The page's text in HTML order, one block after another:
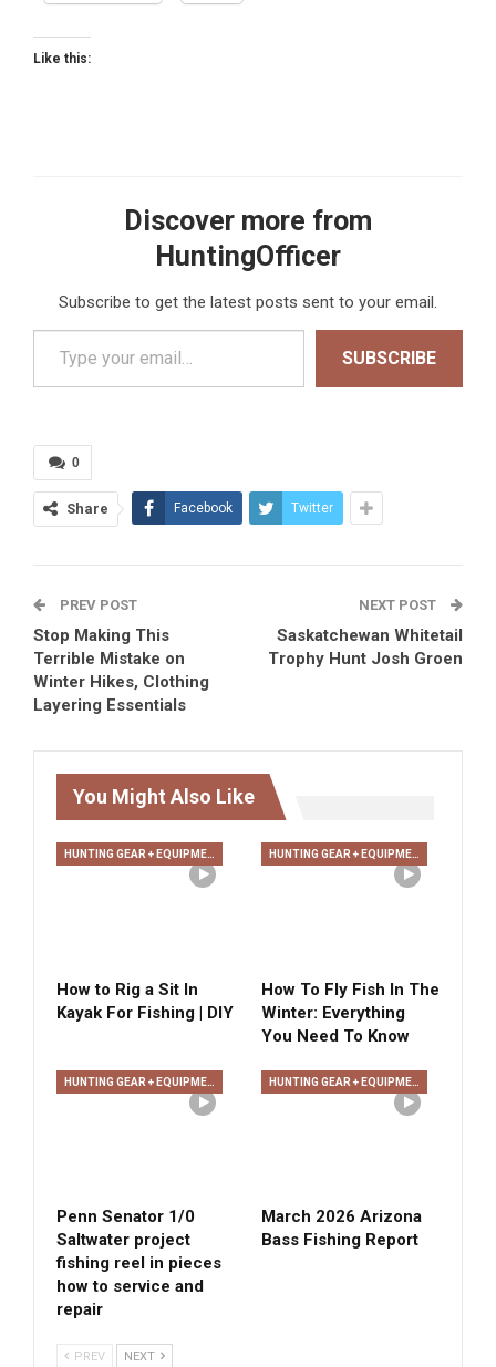
Like this:
Discover more from
HuntingOfficer
Subscribe to get the latest posts sent to your email.
Type your email…
SUBSCRIBE
0
Share Facebook Twitter
PREV POST
Stop Making This
Terrible Mistake on
Winter Hikes, Clothing
Layering Essentials
NEXT POST
Saskatchewan Whitetail
Trophy Hunt Josh Groen
You Might Also Like
How to Rig a Sit In
Kayak For Fishing | DIY
How To Fly Fish In The
Winter: Everything
You Need To Know
Penn Senator 1/0
Saltwater project
fishing reel in pieces
how to service and
repair
March 2026 Arizona
Bass Fishing Report
PREV NEXT